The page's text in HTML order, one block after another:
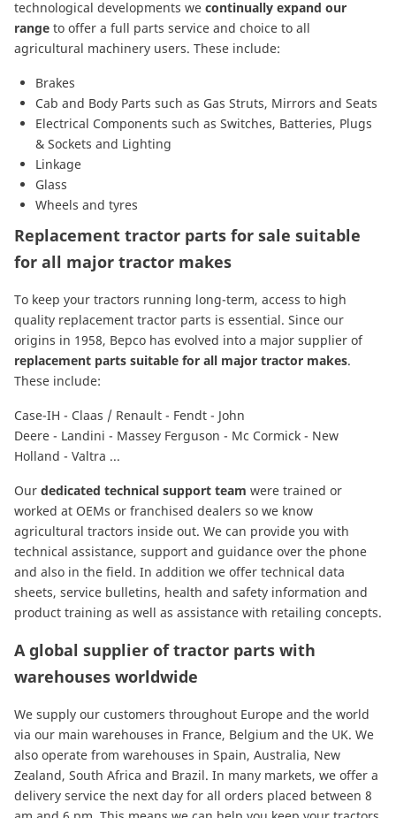
technological developments we continually expand our
range to offer a full parts service and choice to all
agricultural machinery users. These include:
Brakes
Cab and Body Parts such as Gas Struts, Mirrors and Seats
Electrical Components such as Switches, Batteries, Plugs
& Sockets and Lighting
Linkage
Glass
Wheels and tyres
Replacement tractor parts for sale suitable
for all major tractor makes
To keep your tractors running long-term, access to high
quality replacement tractor parts is essential. Since our
origins in 1958, Bepco has evolved into a major supplier of
replacement parts suitable for all major tractor makes.
These include:
Case-IH - Claas / Renault - Fendt - John
Deere - Landini - Massey Ferguson - Mc Cormick - New
Holland - Valtra ...
Our dedicated technical support team were trained or
worked at OEMs or franchised dealers so we know
agricultural tractors inside out. We can provide you with
technical assistance, support and guidance over the phone
and also in the field. In addition we offer technical data
sheets, service bulletins, health and safety information and
product training as well as assistance with retailing concepts.
A global supplier of tractor parts with
warehouses worldwide
We supply our customers throughout Europe and the world
via our main warehouses in France, Belgium and the UK. We
also operate from warehouses in Spain, Australia, New
Zealand, South Africa and Brazil. In many markets, we offer a
delivery service the next day for all orders placed between 8